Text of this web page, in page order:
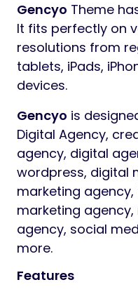
Gencyo Theme
It fits perfectly on
resolutions from
tablets, iPads,
devices.
Gencyo is
Digital Agency,
agency, digital
wordpress, digital
marketing
marketing
agency, social
more.
Features